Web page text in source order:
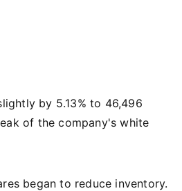
by 5.13% to 46,496
of the company's white
began to reduce inventory.